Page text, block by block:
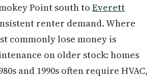
Point south to Everett
renter demand. Where
commonly lose money is
on older stock: homes
and 1990s often require HVAC,